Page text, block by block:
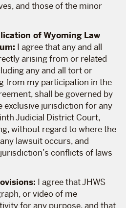
and those of the minor
of Wyoming Law
I agree that any and all
arising from or related
any and all tort or
from my participation in the
shall be governed by
exclusive jurisdiction for any
Judicial District Court,
without regard to where the
lawsuit occurs, and
conflicts of laws
I agree that JHWS
or video of me
for any purpose, and that